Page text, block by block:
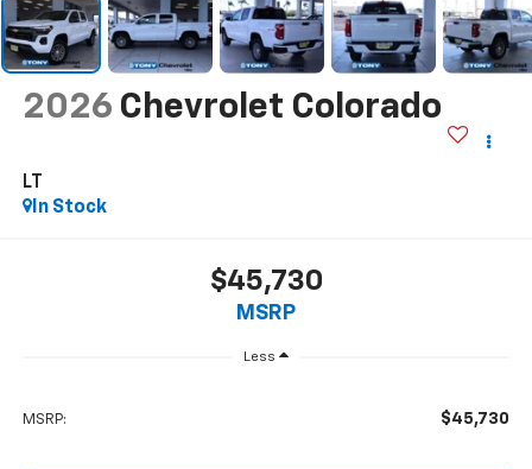
2026 Chevrolet Colorado
LT
In Stock
$45,730
MSRP
Less
MSRP: $45,730